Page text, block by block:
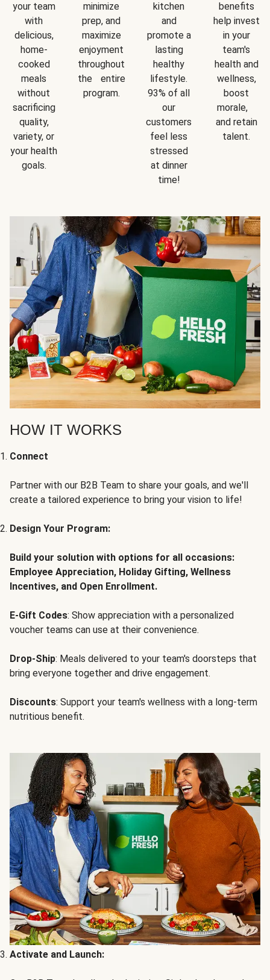
your team
with
delicious,
home-
cooked
meals
without
sacrificing
quality,
variety, or
your health
goals.
minimize
prep, and
maximize
enjoyment
throughout
the entire
program.
kitchen
and
promote a
lasting
healthy
lifestyle.
93% of all
our
customers
feel less
stressed
at dinner
time!
benefits
help invest
in your
team's
health and
wellness,
boost
morale,
and retain
talent.
HOW IT WORKS
Connect
Partner with our B2B Team to share your goals, and we'll
create a tailored experience to bring your vision to life!
Design Your Program:
Build your solution with options for all occasions:
Employee Appreciation, Holiday Gifting, Wellness
Incentives, and Open Enrollment.
E-Gift Codes: Show appreciation with a personalized
voucher teams can use at their convenience.
Drop-Ship: Meals delivered to your team's doorsteps that
bring everyone together and drive engagement.
Discounts: Support your team's wellness with a long-term
nutritious benefit.
Activate and Launch: